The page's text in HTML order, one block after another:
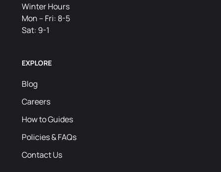
Winter Hours
Mon – Fri: 8-5
Sat: 9-1
EXPLORE
Blog
Careers
How to Guides
Policies & FAQs
Contact Us